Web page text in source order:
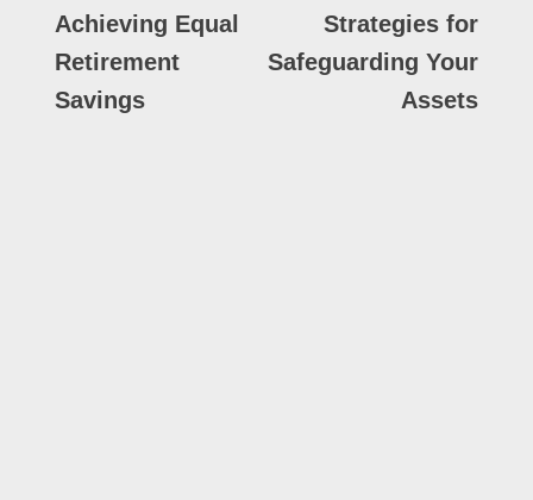
Achieving Equal
Retirement
Savings
Strategies for
Safeguarding Your
Assets